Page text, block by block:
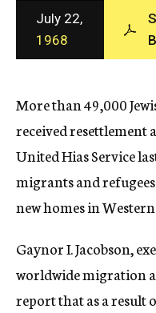
July 22,
1968
More than 49,000
received resettlement
United Hias Service
migrants and
new homes in
Gaynor I. Jacobson,
worldwide migration
report that as a result